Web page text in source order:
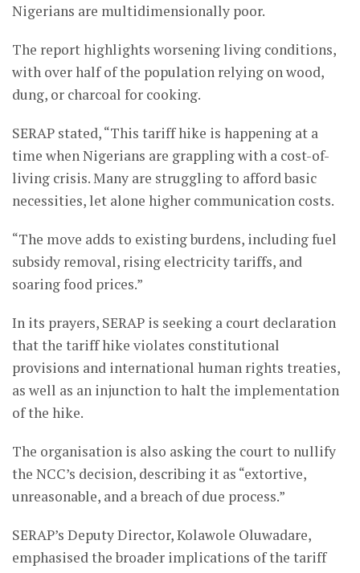
Nigerians are multidimensionally poor.
The report highlights worsening living conditions,
with over half of the population relying on wood,
dung, or charcoal for cooking.
SERAP stated, “This tariff hike is happening at a
time when Nigerians are grappling with a cost-of-
living crisis. Many are struggling to afford basic
necessities, let alone higher communication costs.
“The move adds to existing burdens, including fuel
subsidy removal, rising electricity tariffs, and
soaring food prices.”
In its prayers, SERAP is seeking a court declaration
that the tariff hike violates constitutional
provisions and international human rights treaties,
as well as an injunction to halt the implementation
of the hike.
The organisation is also asking the court to nullify
the NCC’s decision, describing it as “extortive,
unreasonable, and a breach of due process.”
SERAP’s Deputy Director, Kolawole Oluwadare,
emphasised the broader implications of the tariff